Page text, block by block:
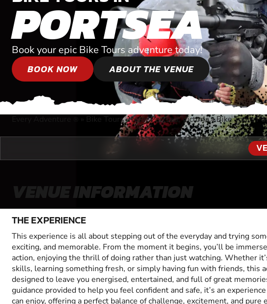
PORTSEA
Book your epic Bike Tours adventure today!
BOOK NOW
ABOUT THE VENUE
Every Adventure » Bike Tours»Near Portsea, Victoria»Bike Tours
VENUE INFORMATION
THE EXPERIENCE
This experience is all about stepping out of the everyday and trying
exciting, and memorable. From the moment it begins, you’ll be
action, enjoying the thrill of doing rather than just watching. Whether
skills, learning something fresh, or simply having fun with friends, this
designed to leave you energised, entertained, and full of great
guidance provided to help you feel confident and safe, it’s an
can enjoy, offering a perfect balance of challenge, excitement, and pure